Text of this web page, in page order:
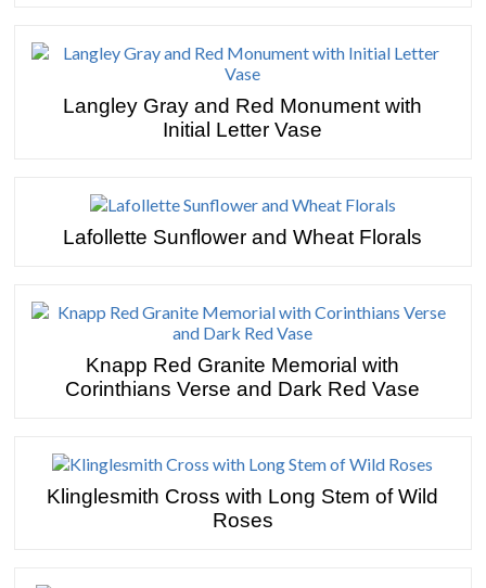
Langley Gray and Red Monument with
Initial Letter Vase
Lafollette Sunflower and Wheat Florals
Knapp Red Granite Memorial with
Corinthians Verse and Dark Red Vase
Klinglesmith Cross with Long Stem of Wild
Roses